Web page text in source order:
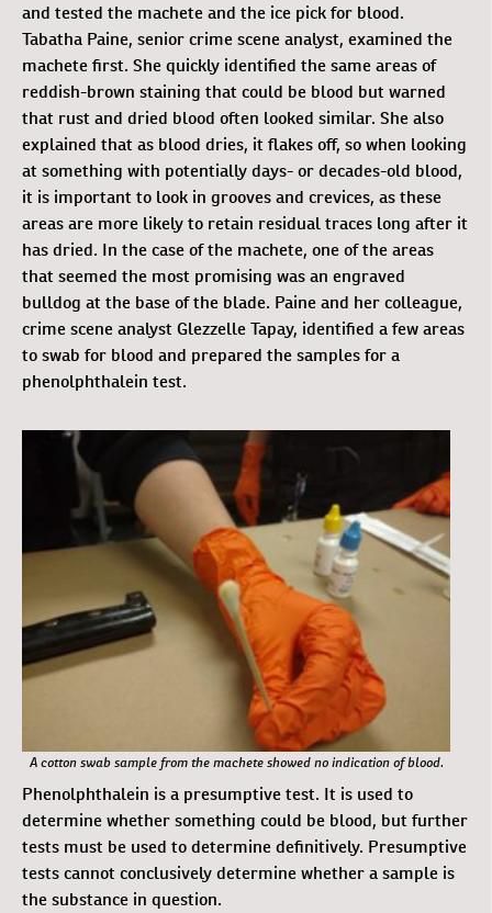
and tested the machete and the ice pick for blood.
Tabatha Paine, senior crime scene analyst, examined the
machete first. She quickly identified the same areas of
reddish-brown staining that could be blood but warned
that rust and dried blood often looked similar. She also
explained that as blood dries, it flakes off, so when looking
at something with potentially days- or decades-old blood,
it is important to look in grooves and crevices, as these
areas are more likely to retain residual traces long after it
has dried. In the case of the machete, one of the areas
that seemed the most promising was an engraved
bulldog at the base of the blade. Paine and her colleague,
crime scene analyst Glezzelle Tapay, identified a few areas
to swab for blood and prepared the samples for a
phenolphthalein test.
A cotton swab sample from the machete showed no indication of blood.
Phenolphthalein is a presumptive test. It is used to
determine whether something could be blood, but further
tests must be used to determine definitively. Presumptive
tests cannot conclusively determine whether a sample is
the substance in question.